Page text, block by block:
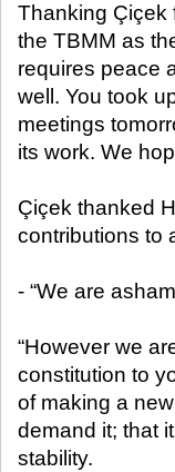
Thanking Çiçek
the TBMM as
requires peace
well. You took
meetings
its work. We
Çiçek thanked
contributions to
- “We are
“However we
constitution to
of making a
demand it; that
stability.